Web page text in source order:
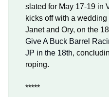
slated for May 17-19 in
kicks off with a
Janet and Ory, on the
Give A Buck Barrel
JP in the 18th,
roping.
*****